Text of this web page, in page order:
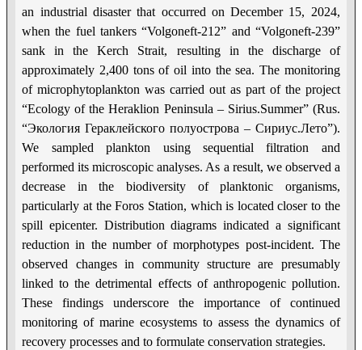
an industrial disaster that occurred on December 15, 2024,
when the fuel tankers “Volgoneft-212” and “Volgoneft-239”
sank in the Kerch Strait, resulting in the discharge of
approximately 2,400 tons of oil into the sea. The monitoring
of microphytoplankton was carried out as part of the project
“Ecology of the Heraklion Peninsula – Sirius.Summer” (Rus.
“Экология Гераклейского полуострова – Сириус.Лето”).
We sampled plankton using sequential filtration and
performed its microscopic analyses. As a result, we observed a
decrease in the biodiversity of planktonic organisms,
particularly at the Foros Station, which is located closer to the
spill epicenter. Distribution diagrams indicated a significant
reduction in the number of morphotypes post-incident. The
observed changes in community structure are presumably
linked to the detrimental effects of anthropogenic pollution.
These findings underscore the importance of continued
monitoring of marine ecosystems to assess the dynamics of
recovery processes and to formulate conservation strategies.